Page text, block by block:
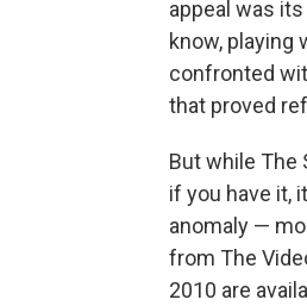
appeal was
know, playing
confronted
that proved
But while The
if you have it,
anomaly —
from The
2010 are